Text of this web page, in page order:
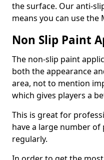
the surface. Our anti-
means you can use the
Non Slip Paint
The non-slip paint
both the appearance
area, not to mention
which gives players a
This is great for
have a large number
regularly.